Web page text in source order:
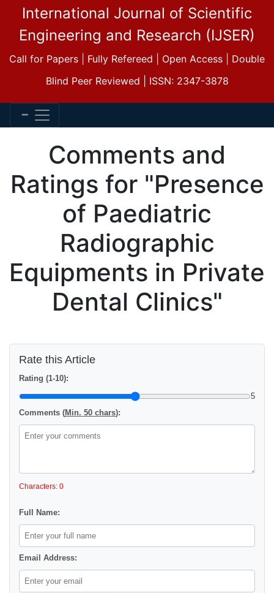
International Journal of Scientific
Engineering and Research (IJSER)
Call for Papers | Fully Refereed | Open Access | Double
Blind Peer Reviewed | ISSN: 2347-3878
Comments and
Ratings for "Presence
of Paediatric
Radiographic
Equipments in Private
Dental Clinics"
Rate this Article
Rating (1-10):
5
Comments (Min. 50 chars):
Characters: 0
Full Name:
Email Address: